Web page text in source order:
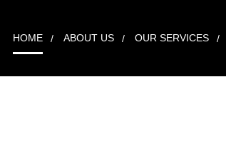
HOME ABOUT US OUR SERVICES